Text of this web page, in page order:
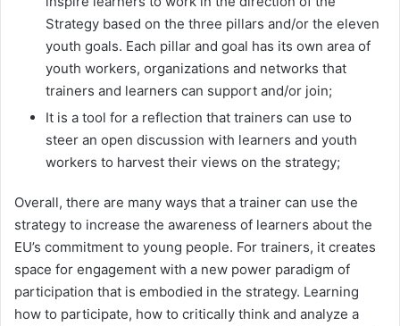
Strategy based on the three pillars and/or the eleven
youth goals. Each pillar and goal has its own area of
youth workers, organizations and networks that
trainers and learners can support and/or join;
It is a tool for a reflection that trainers can use to
steer an open discussion with learners and youth
workers to harvest their views on the strategy;
Overall, there are many ways that a trainer can use the
strategy to increase the awareness of learners about the
EU’s commitment to young people. For trainers, it creates
space for engagement with a new power paradigm of
participation that is embodied in the strategy. Learning
how to participate, how to critically think and analyze a